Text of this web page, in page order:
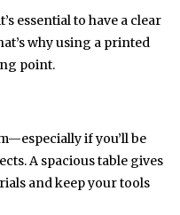
essential to have a clear
why using a printed
point.
if you’ll be
A spacious table gives
and keep your tools